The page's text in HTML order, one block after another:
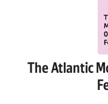
The Atlantic